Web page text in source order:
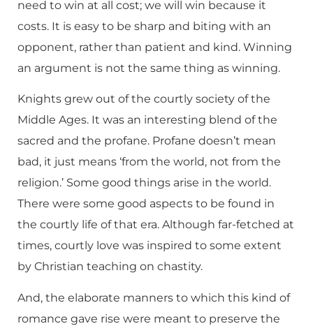
need to win at all cost; we will win because it
costs. It is easy to be sharp and biting with an
opponent, rather than patient and kind. Winning
an argument is not the same thing as winning.
Knights grew out of the courtly society of the
Middle Ages. It was an interesting blend of the
sacred and the profane. Profane doesn’t mean
bad, it just means ‘from the world, not from the
religion.’ Some good things arise in the world.
There were some good aspects to be found in
the courtly life of that era. Although far-fetched at
times, courtly love was inspired to some extent
by Christian teaching on chastity.
And, the elaborate manners to which this kind of
romance gave rise were meant to preserve the